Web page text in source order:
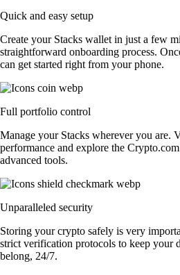
Quick and easy setup
Create your Stacks wallet in just a few
straightforward onboarding process.
can get started right from your phone.
Full portfolio control
Manage your Stacks wherever you are.
performance and explore the
advanced tools.
Unparalleled security
Storing your crypto safely is very
strict verification protocols to keep your
belong, 24/7.